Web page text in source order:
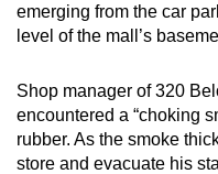
Word
emerging from the car
level of the mall’s
Shop manager of 320
encountered a “choking
rubber. As the smoke
store and evacuate his